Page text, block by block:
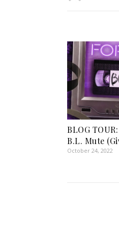
BLOG
B.L. Mute
October 24, 2022